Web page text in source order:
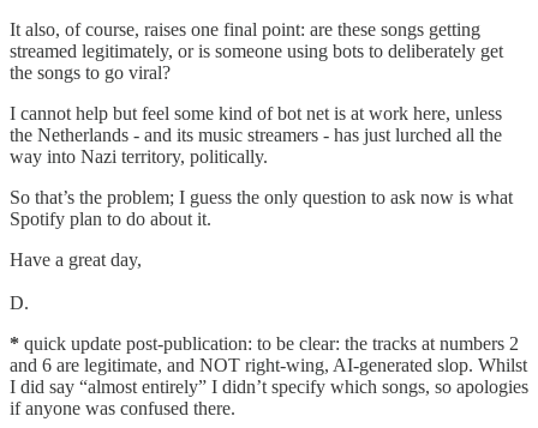
It also, of course, raises one final point: are these songs getting
streamed legitimately, or is someone using bots to deliberately get
the songs to go viral?
I cannot help but feel some kind of bot net is at work here, unless
the Netherlands - and its music streamers - has just lurched all the
way into Nazi territory, politically.
So that’s the problem; I guess the only question to ask now is what
Spotify plan to do about it.
Have a great day,
D.
* quick update post-publication: to be clear: the tracks at numbers 2
and 6 are legitimate, and NOT right-wing, AI-generated slop. Whilst
I did say “almost entirely” I didn’t specify which songs, so apologies
if anyone was confused there.